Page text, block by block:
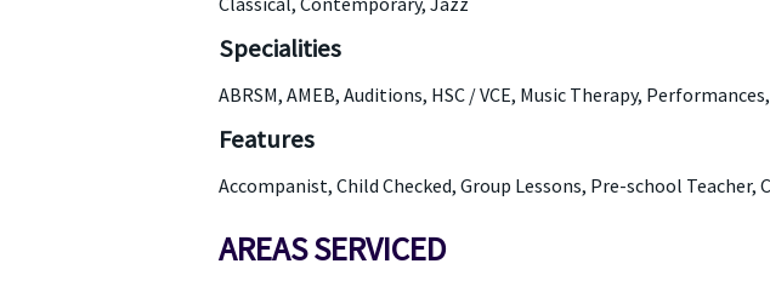
Specialities
ABRSM, AMEB, Auditions, HSC / VCE, Music Therapy,
Features
Accompanist, Child Checked, Group Lessons, Pre-school Teacher,
AREAS SERVICED